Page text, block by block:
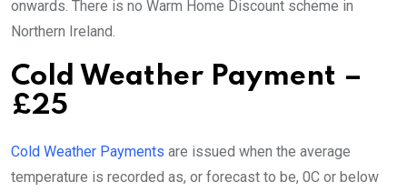
onwards. There is no Warm Home Discount scheme in
Northern Ireland.
Cold Weather Payment –
£25
Cold Weather Payments are issued when the average
temperature is recorded as, or forecast to be, 0C or below